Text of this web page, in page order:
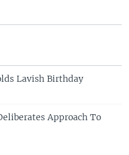
Lavish Birthday
Approach To